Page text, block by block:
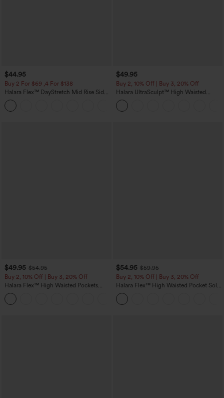
$44.95
Buy 2 For $69 ,4 For $138
Halara Flex™ DayStretch Mid Rise Side
Zipper Pocket Work Flare Pants
$49.95
Buy 2, 10% Off | Buy 3, 20% Off
Halara UltraSculpt™ High Waisted
Tummy Control Color Block Stripes
Yoga Baggy Pants with Pockets
$49.95 $54.95
Buy 2, 10% Off | Buy 3, 20% Off
Halara Flex™ High Waisted Pockets
Rolled Hem Wide Leg Washed Casual
Jeans
$54.95 $59.95
Buy 2, 10% Off | Buy 3, 20% Off
Halara Flex™ High Waisted Pocket Solid
Work Tapered Pants